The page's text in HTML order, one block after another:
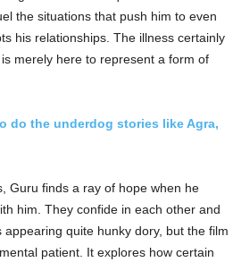
the situations that push him to even
his relationships. The illness certainly
merely here to represent a form of
do the underdog stories like Agra,
Guru finds a ray of hope when he
him. They confide in each other and
quite hunky dory, but the film
patient. It explores how certain